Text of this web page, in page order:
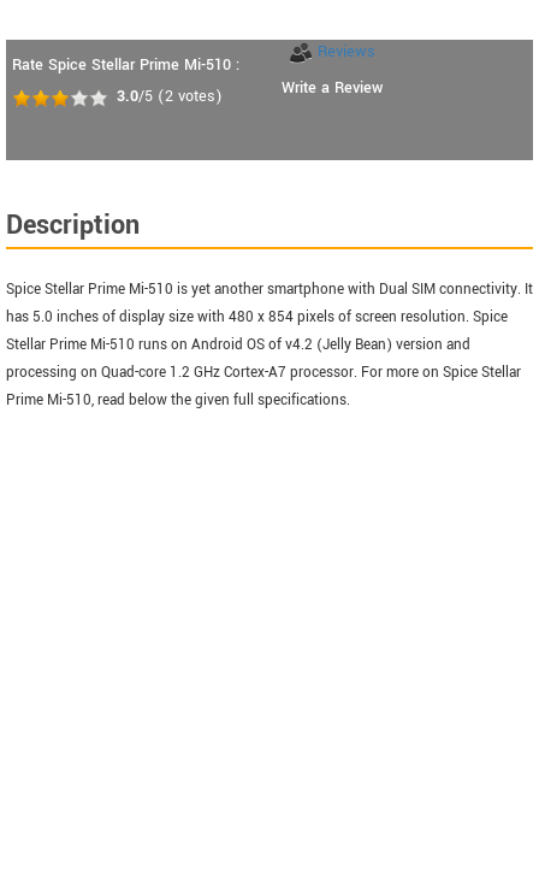
Rate Spice Stellar Prime Mi-510 :
3.0/5 (2 votes)
Reviews
Write a Review
Description
Spice Stellar Prime Mi-510 is yet another smartphone with Dual SIM connectivity. It
has 5.0 inches of display size with 480 x 854 pixels of screen resolution. Spice
Stellar Prime Mi-510 runs on Android OS of v4.2 (Jelly Bean) version and
processing on Quad-core 1.2 GHz Cortex-A7 processor. For more on Spice Stellar
Prime Mi-510, read below the given full specifications.